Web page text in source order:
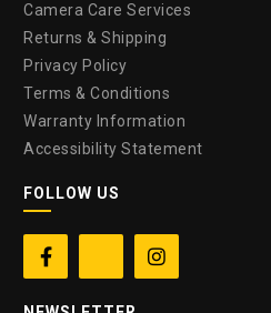
Camera Care Services
Returns & Shipping
Privacy Policy
Terms & Conditions
Warranty Information
Accessibility Statement
FOLLOW US
 